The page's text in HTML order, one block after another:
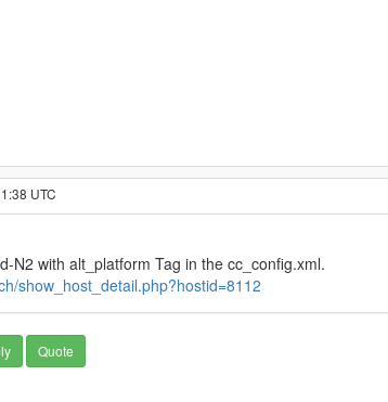
UTC
N2 with alt_platform Tag in the cc_config.xml.
show_host_detail.php?hostid=8112
Quote